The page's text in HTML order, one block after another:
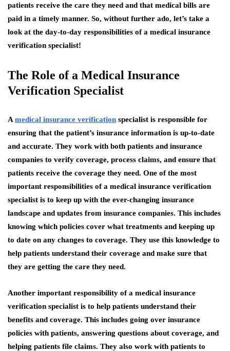
patients receive the care they need and that medical bills are
paid in a timely manner. So, without further ado, let’s take a
look at the day-to-day responsibilities of a medical insurance
verification specialist!
The Role of a Medical Insurance
Verification Specialist
A medical insurance verification specialist is responsible for
ensuring that the patient’s insurance information is up-to-date
and accurate. They work with both patients and insurance
companies to verify coverage, process claims, and ensure that
patients receive the coverage they need. One of the most
important responsibilities of a medical insurance verification
specialist is to keep up with the ever-changing insurance
landscape and updates from insurance companies. This includes
knowing which policies cover what treatments and keeping up
to date on any changes to coverage. They use this knowledge to
help patients understand their coverage and make sure that
they are getting the care they need.
Another important responsibility of a medical insurance
verification specialist is to help patients understand their
benefits and coverage. This includes going over insurance
policies with patients, answering questions about coverage, and
helping patients file claims. They also work with patients to